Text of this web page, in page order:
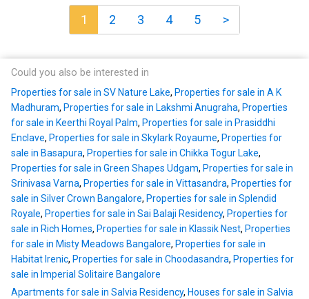
1 2 3 4 5 >
Could you also be interested in
Properties for sale in SV Nature Lake, Properties for sale in A K
Madhuram, Properties for sale in Lakshmi Anugraha, Properties
for sale in Keerthi Royal Palm, Properties for sale in Prasiddhi
Enclave, Properties for sale in Skylark Royaume, Properties for
sale in Basapura, Properties for sale in Chikka Togur Lake,
Properties for sale in Green Shapes Udgam, Properties for sale in
Srinivasa Varna, Properties for sale in Vittasandra, Properties for
sale in Silver Crown Bangalore, Properties for sale in Splendid
Royale, Properties for sale in Sai Balaji Residency, Properties for
sale in Rich Homes, Properties for sale in Klassik Nest, Properties
for sale in Misty Meadows Bangalore, Properties for sale in
Habitat Irenic, Properties for sale in Choodasandra, Properties for
sale in Imperial Solitaire Bangalore
Apartments for sale in Salvia Residency, Houses for sale in Salvia